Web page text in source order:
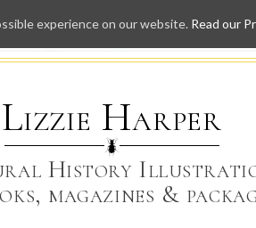
Skip
to
Lizzie Harper
History
magazines &
experience on our website. Read our